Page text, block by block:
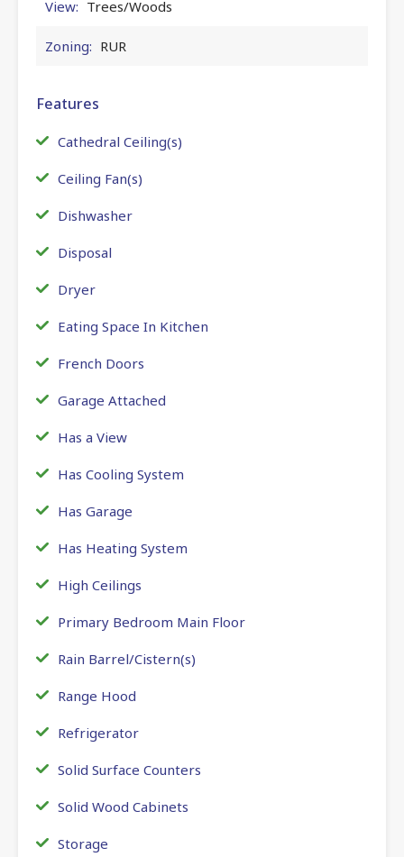
View: Trees/Woods
Zoning: RUR
Features
Cathedral Ceiling(s)
Ceiling Fan(s)
Dishwasher
Disposal
Dryer
Eating Space In Kitchen
French Doors
Garage Attached
Has a View
Has Cooling System
Has Garage
Has Heating System
High Ceilings
Primary Bedroom Main Floor
Rain Barrel/Cistern(s)
Range Hood
Refrigerator
Solid Surface Counters
Solid Wood Cabinets
Storage